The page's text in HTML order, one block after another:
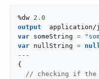
%dw 2.0
output
application/
var someString =
var nullString =
---
{
// checking if